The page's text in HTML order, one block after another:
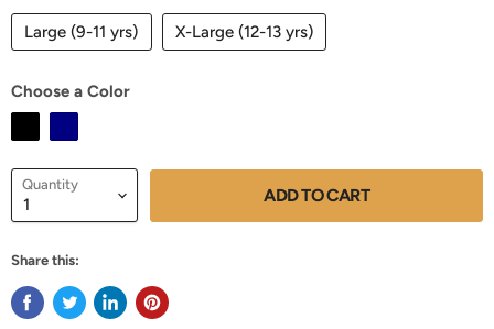
Large (9-11 yrs) X-Large (12-13 yrs)
Choose a Color
Quantity ADD TO CART
Share this: